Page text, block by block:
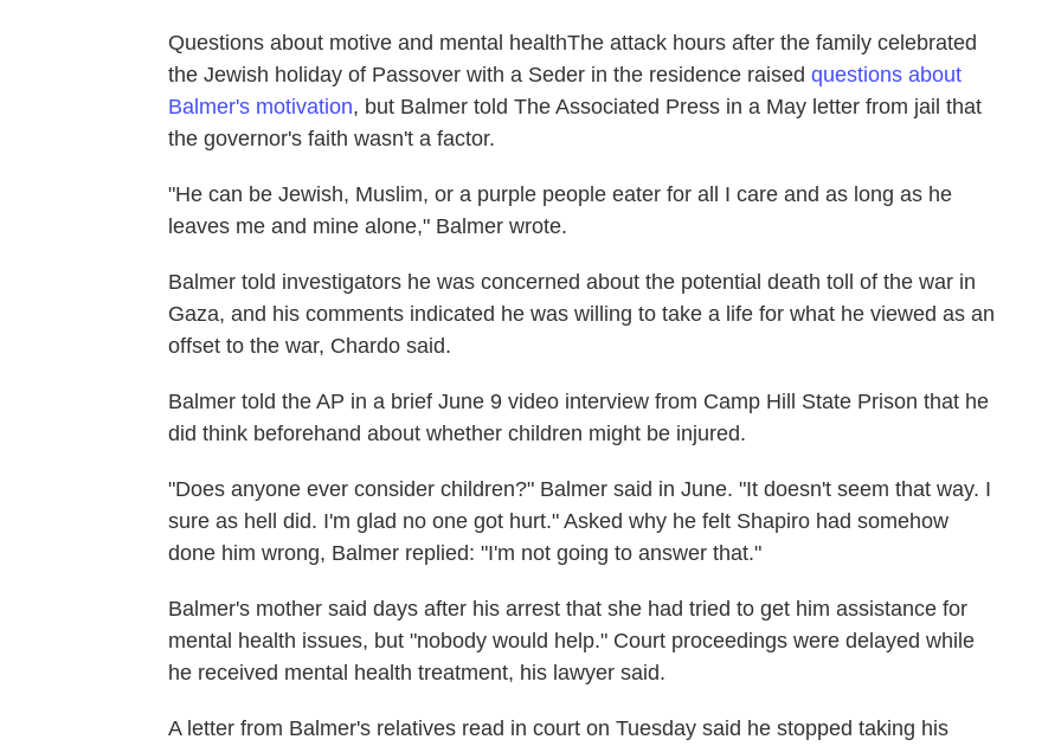
Questions about motive and mental healthThe attack hours after the family celebrated
the Jewish holiday of Passover with a Seder in the residence raised questions about
Balmer's motivation, but Balmer told The Associated Press in a May letter from jail that
the governor's faith wasn't a factor.
"He can be Jewish, Muslim, or a purple people eater for all I care and as long as he
leaves me and mine alone," Balmer wrote.
Balmer told investigators he was concerned about the potential death toll of the war in
Gaza, and his comments indicated he was willing to take a life for what he viewed as an
offset to the war, Chardo said.
Balmer told the AP in a brief June 9 video interview from Camp Hill State Prison that he
did think beforehand about whether children might be injured.
"Does anyone ever consider children?" Balmer said in June. "It doesn't seem that way. I
sure as hell did. I'm glad no one got hurt." Asked why he felt Shapiro had somehow
done him wrong, Balmer replied: "I'm not going to answer that."
Balmer's mother said days after his arrest that she had tried to get him assistance for
mental health issues, but "nobody would help." Court proceedings were delayed while
he received mental health treatment, his lawyer said.
A letter from Balmer's relatives read in court on Tuesday said he stopped taking his